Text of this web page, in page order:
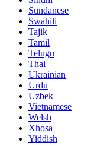
Sundanese
Swahili
Tajik
Tamil
Telugu
Thai
Ukrainian
Urdu
Uzbek
Vietnamese
Welsh
Xhosa
Yiddish